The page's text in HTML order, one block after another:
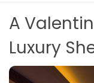
A
Luxury